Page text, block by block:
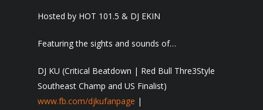
Hosted by HOT 101.5 & DJ EKIN
Featuring the sights and sounds of…
DJ KU (Critical Beatdown | Red Bull Thre3Style
Southeast Champ and US Finalist)
www.fb.com/djkufanpage |